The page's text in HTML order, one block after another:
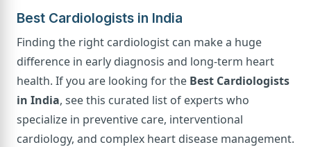
Best Cardiologists in India
Finding the right cardiologist can make a huge
difference in early diagnosis and long-term heart
health. If you are looking for the Best Cardiologists
in India, see this curated list of experts who
specialize in preventive care, interventional
cardiology, and complex heart disease management.